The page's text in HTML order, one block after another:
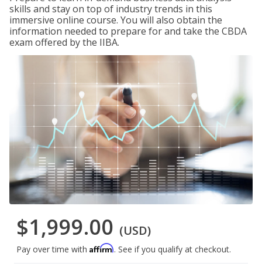
skills and stay on top of industry trends in this
immersive online course. You will also obtain the
information needed to prepare for and take the CBDA
exam offered by the IIBA.
$1,999.00 (USD)
Pay over time with Affirm. See if you qualify at checkout.